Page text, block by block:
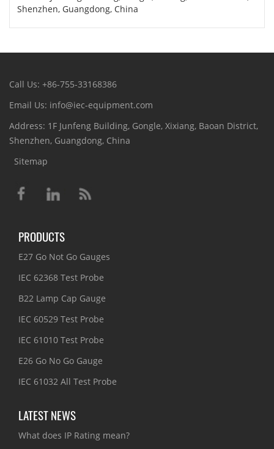
Shenzhen, Guangdong, China
Call Us: +86-755-33168386
Email Us: info@iec-equipment.com
Address: 1F Junfeng Building, Gongle, Xixiang, Baoan District,
Shenzhen, Guangdong, China
Sitemap
PRODUCTS
E27 Go Not Go Gauges
IEC 62368 Test Probe
B22 Lamp Cap Gauge
IEC 60529 Test Probe
IEC 61010 Test Probe
E26 Go No Go Gauge
IEC 61032 All Test Probe
LATEST NEWS
What does IP Rating mean?